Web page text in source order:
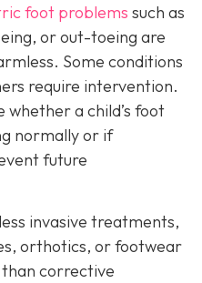
foot problems such as
or out-toeing are
Some conditions
require intervention.
a child’s foot
normally or if
future
invasive treatments,
orthotics, or footwear
corrective